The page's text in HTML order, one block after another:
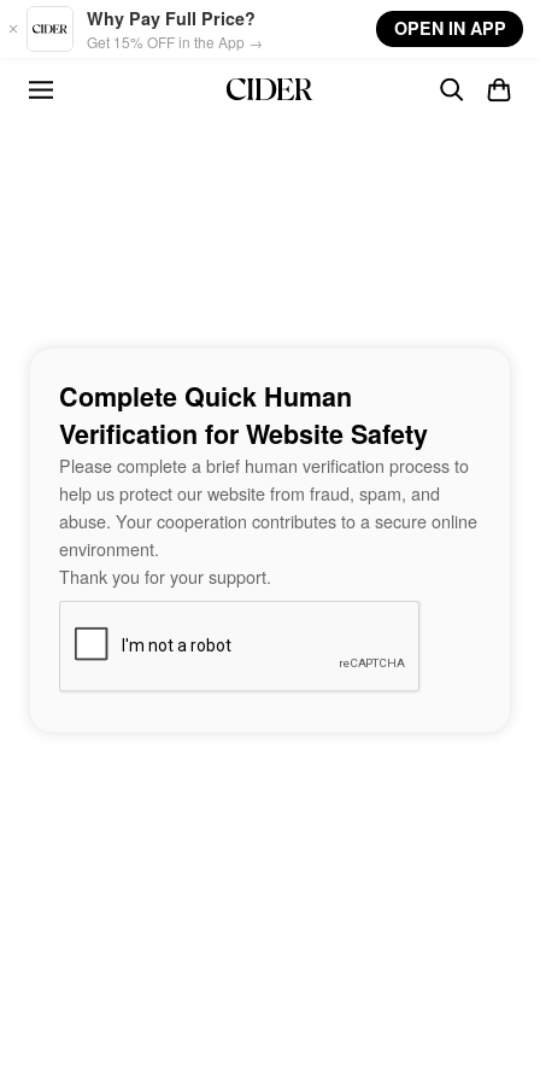
Skip to main content
Why Pay Full Price?
Get 15% OFF in the App →
OPEN IN APP
Complete Quick Human
Verification for Website Safety
Please complete a brief human verification process to
help us protect our website from fraud, spam, and
abuse. Your cooperation contributes to a secure online
environment.
Thank you for your support.